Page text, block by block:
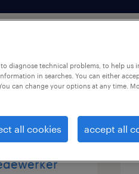
in Deerlijk,
diagnose technical problems, to help us
in searches. You can either
can change your options at any time.
all cookies accept all